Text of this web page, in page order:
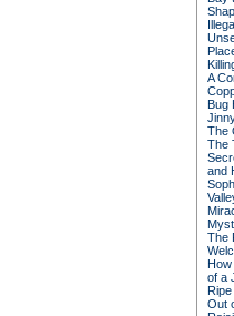
A
Bug
The
The
and
The
How
of a
Ripe
Out